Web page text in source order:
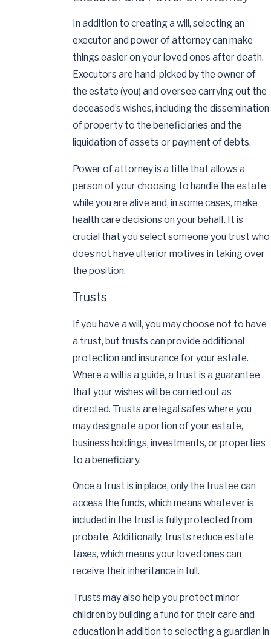
In addition to creating a will, selecting an
executor and power of attorney can make
things easier on your loved ones after death.
Executors are hand-picked by the owner of
the estate (you) and oversee carrying out the
deceased’s wishes, including the dissemination
of property to the beneficiaries and the
liquidation of assets or payment of debts.
Power of attorney is a title that allows a
person of your choosing to handle the estate
while you are alive and, in some cases, make
health care decisions on your behalf. It is
crucial that you select someone you trust who
does not have ulterior motives in taking over
the position.
Trusts
If you have a will, you may choose not to have
a trust, but trusts can provide additional
protection and insurance for your estate.
Where a will is a guide, a trust is a guarantee
that your wishes will be carried out as
directed. Trusts are legal safes where you
may designate a portion of your estate,
business holdings, investments, or properties
to a beneficiary.
Once a trust is in place, only the trustee can
access the funds, which means whatever is
included in the trust is fully protected from
probate. Additionally, trusts reduce estate
taxes, which means your loved ones can
receive their inheritance in full.
Trusts may also help you protect minor
children by building a fund for their care and
education in addition to selecting a guardian in